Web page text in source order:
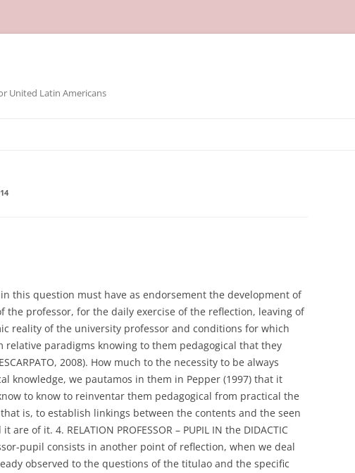
United Latin Americans
this question must have as endorsement the development of
professor, for the daily exercise of the reflection, leaving of
reality of the university professor and conditions for which
relative paradigms knowing to them pedagogical that they
2008). How much to the necessity to be always
knowledge, we pautamos in them in Pepper (1997) that it
to know to reinventar them pedagogical from practical the
is, to establish linkings between the contents and the seen
of it. 4. RELATION PROFESSOR – PUPIL IN the DIDACTIC
pupil consists in another point of reflection, when we deal
observed to the questions of the titulao and the specific